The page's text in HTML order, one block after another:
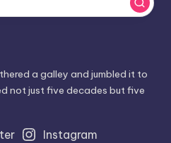
a galley and jumbled it to
not just five decades but five
Instagram